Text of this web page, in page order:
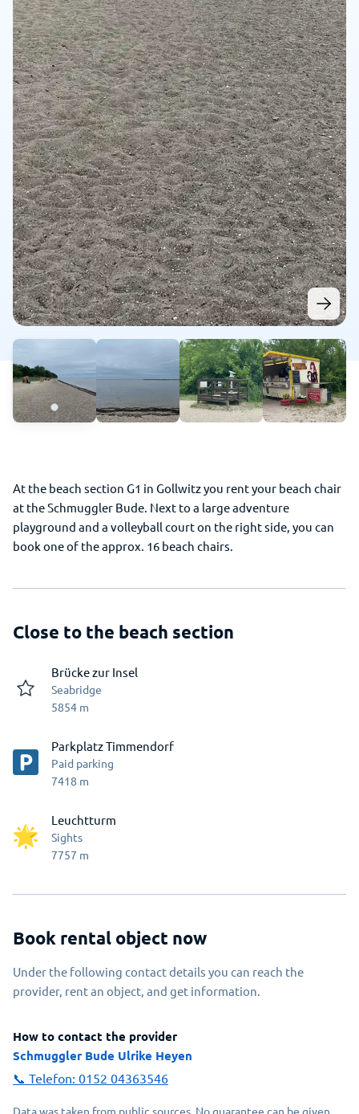
At the beach section G1 in Gollwitz you rent your beach chair
at the Schmuggler Bude. Next to a large adventure
playground and a volleyball court on the right side, you can
book one of the approx. 16 beach chairs.
Close to the beach section
Brücke zur Insel
Seabridge
5854 m
Parkplatz Timmendorf
Paid parking
7418 m
Leuchtturm
Sights
7757 m
Book rental object now
Under the following contact details you can reach the
provider, rent an object, and get information.
How to contact the provider
Schmuggler Bude Ulrike Heyen
📞 Telefon: 0152 04363546
Data was taken from public sources. No guarantee can be given